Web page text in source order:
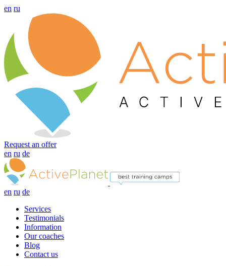
en ru
Request an offer
en ru de
en ru de
Services
Testimonials
Information
Our coaches
Blog
Contact us